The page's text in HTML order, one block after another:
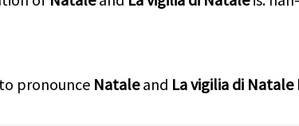
pronounce Nataleand La vigilia di Natale